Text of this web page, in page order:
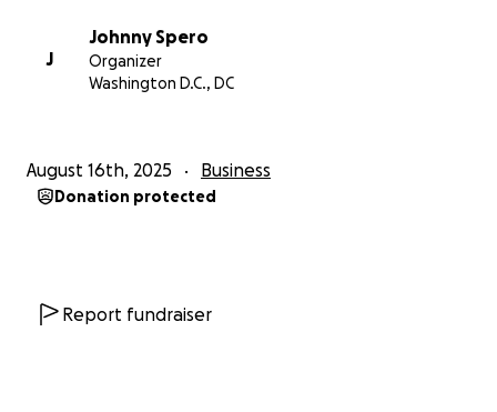
J
Johnny Spero
Organizer
Washington D.C., DC
August 16th, 2025 Business
Donation protected
Report fundraiser